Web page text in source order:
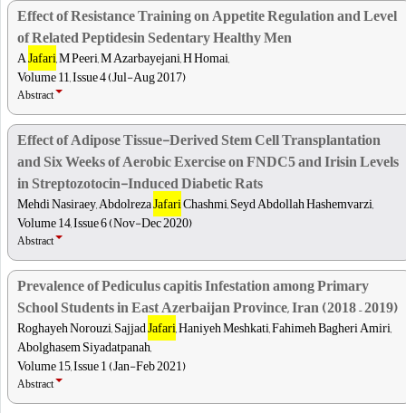
Effect of Resistance Training on Appetite Regulation and Level
of Related Peptidesin Sedentary Healthy Men
AJafari, M Peeri, M Azarbayejani, H Homai,
Volume 11, Issue 4 (Jul-Aug 2017)
Abstract
Effect of Adipose Tissue-Derived Stem Cell Transplantation
and Six Weeks of Aerobic Exercise on FNDC5 and Irisin Levels
in Streptozotocin-Induced Diabetic Rats
Mehdi Nasiraey, AbdolrezaJafariChashmi, Seyd Abdollah Hashemvarzi,
Volume 14, Issue 6 (Nov-Dec 2020)
Abstract
Prevalence of Pediculus capitis Infestation among Primary
School Students in East Azerbaijan Province, Iran (2018 – 2019)
Roghayeh Norouzi, SajjadJafari, Haniyeh Meshkati, Fahimeh Bagheri Amiri,
Abolghasem Siyadatpanah,
Volume 15, Issue 1 (Jan-Feb 2021)
Abstract